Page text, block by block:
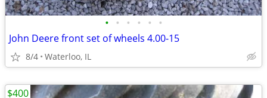
• • • • • •
John Deere front set of wheels 4.00-15
8/4 Waterloo, IL
$400